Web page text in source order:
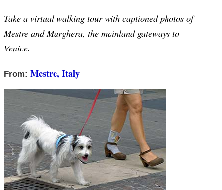
Take a virtual walking tour with captioned photos of
Mestre and Marghera, the mainland gateways to
Venice.
From: Mestre, Italy